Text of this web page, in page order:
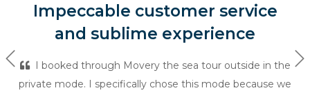
Impeccable customer service
and sublime experience
I booked through Movery the sea tour outside in the
private mode. I specifically chose this mode because we
Previous